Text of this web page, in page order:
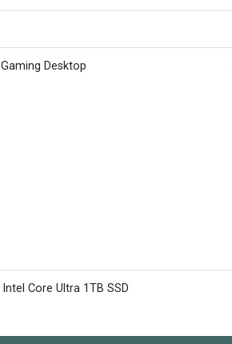
Desktop
Core Ultra 1TB SSD